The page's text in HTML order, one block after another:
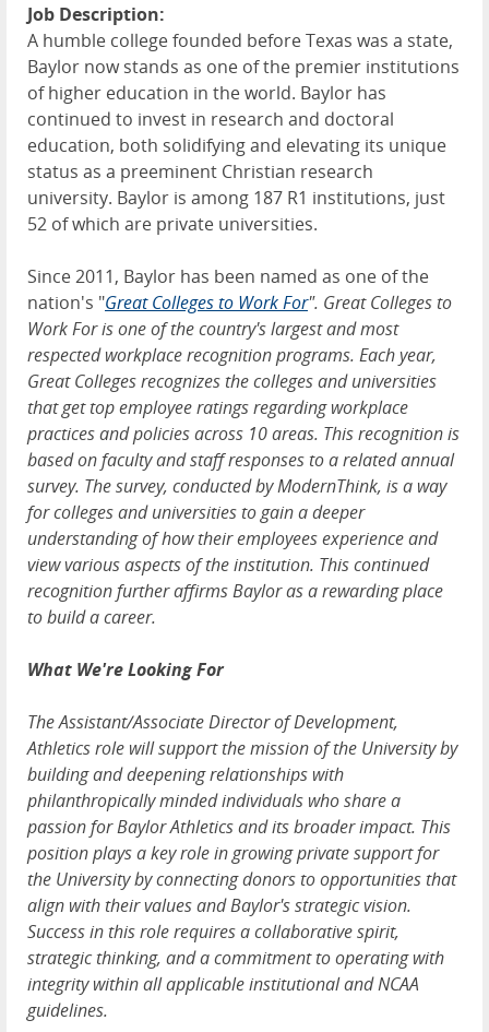
Job Description:
A humble college founded before Texas was a state,
Baylor now stands as one of the premier institutions
of higher education in the world. Baylor has
continued to invest in research and doctoral
education, both solidifying and elevating its unique
status as a preeminent Christian research
university. Baylor is among 187 R1 institutions, just
52 of which are private universities.
Since 2011, Baylor has been named as one of the
nation's "Great Colleges to Work For". Great Colleges to
Work For is one of the country's largest and most
respected workplace recognition programs. Each year,
Great Colleges recognizes the colleges and universities
that get top employee ratings regarding workplace
practices and policies across 10 areas. This recognition is
based on faculty and staff responses to a related annual
survey. The survey, conducted by ModernThink, is a way
for colleges and universities to gain a deeper
understanding of how their employees experience and
view various aspects of the institution. This continued
recognition further affirms Baylor as a rewarding place
to build a career.
What We're Looking For
The Assistant/Associate Director of Development,
Athletics role will support the mission of the University by
building and deepening relationships with
philanthropically minded individuals who share a
passion for Baylor Athletics and its broader impact. This
position plays a key role in growing private support for
the University by connecting donors to opportunities that
align with their values and Baylor's strategic vision.
Success in this role requires a collaborative spirit,
strategic thinking, and a commitment to operating with
integrity within all applicable institutional and NCAA
guidelines.